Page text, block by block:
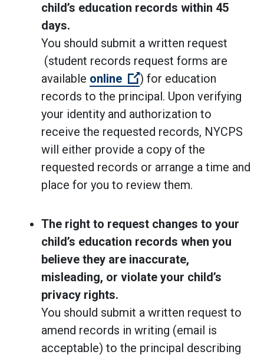
child’s education records within 45
days.
You should submit a written request
(student records request forms are
available online (Open external link)
) for education
records to the principal. Upon verifying
your identity and authorization to
receive the requested records, NYCPS
will either provide a copy of the
requested records or arrange a time and
place for you to review them.
The right to request changes to your
child’s education records when you
believe they are inaccurate,
misleading, or violate your child’s
privacy rights.
You should submit a written request to
amend records in writing (email is
acceptable) to the principal describing